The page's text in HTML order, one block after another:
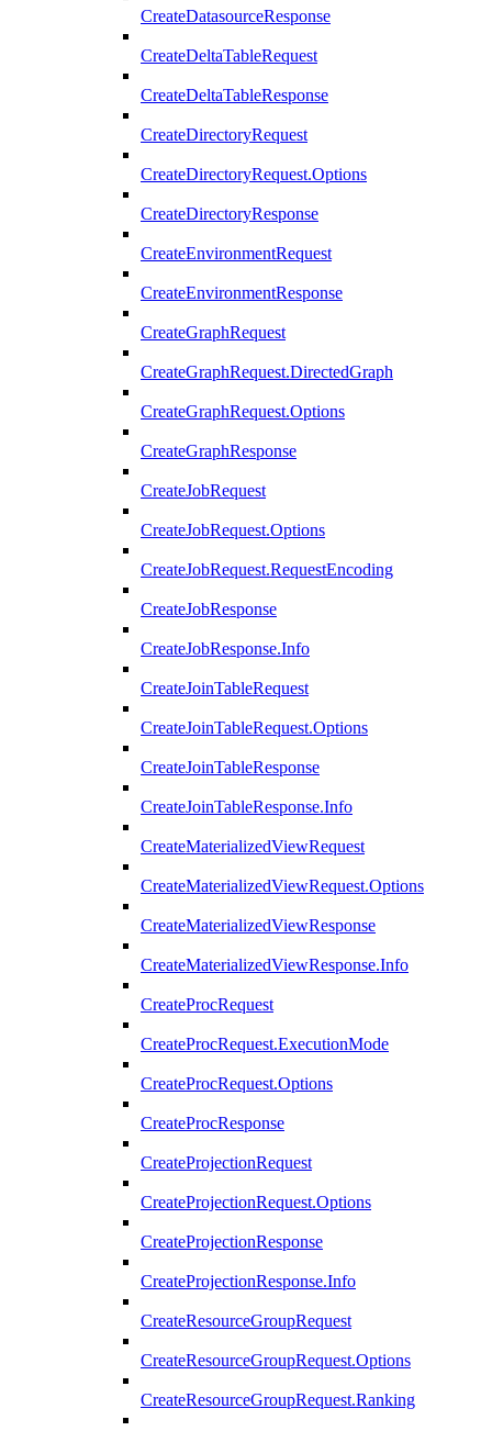
CreateDatasourceResponse
CreateDeltaTableRequest
CreateDeltaTableResponse
CreateDirectoryRequest
CreateDirectoryRequest.Options
CreateDirectoryResponse
CreateEnvironmentRequest
CreateEnvironmentResponse
CreateGraphRequest
CreateGraphRequest.DirectedGraph
CreateGraphRequest.Options
CreateGraphResponse
CreateJobRequest
CreateJobRequest.Options
CreateJobRequest.RequestEncoding
CreateJobResponse
CreateJobResponse.Info
CreateJoinTableRequest
CreateJoinTableRequest.Options
CreateJoinTableResponse
CreateJoinTableResponse.Info
CreateMaterializedViewRequest
CreateMaterializedViewRequest.Options
CreateMaterializedViewResponse
CreateMaterializedViewResponse.Info
CreateProcRequest
CreateProcRequest.ExecutionMode
CreateProcRequest.Options
CreateProcResponse
CreateProjectionRequest
CreateProjectionRequest.Options
CreateProjectionResponse
CreateProjectionResponse.Info
CreateResourceGroupRequest
CreateResourceGroupRequest.Options
CreateResourceGroupRequest.Ranking